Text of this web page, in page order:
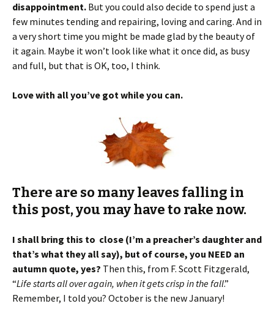
disappointment. But you could also decide to spend just a
few minutes tending and repairing, loving and caring. And in
a very short time you might be made glad by the beauty of
it again. Maybe it won’t look like what it once did, as busy
and full, but that is OK, too, I think.
Love with all you’ve got while you can.
There are so many leaves falling in
this post, you may have to rake now.
I shall bring this to close (I’m a preacher’s daughter and
that’s what they all say), but of course, you NEED an
autumn quote, yes? Then this, from F. Scott Fitzgerald,
“Life starts all over again, when it gets crisp in the fall.”
Remember, I told you? October is the new January!